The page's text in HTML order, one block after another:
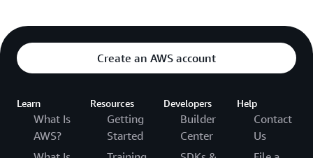
Create an AWS account
Learn
What Is
AWS?
Resources
Getting
Started
Developers
Builder
Center
Help
Contact
Us